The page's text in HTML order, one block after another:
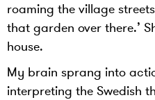
roaming the village
that garden over there.’
house.
My brain sprang into
interpreting the Swedish